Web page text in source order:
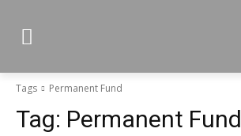
Tags Permanent Fund
Tag: Permanent Fund